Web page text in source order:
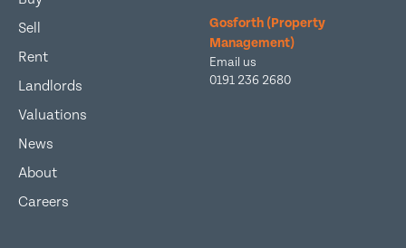
Sell
Rent
Landlords
Valuations
News
About
Careers
Gosforth (Property
Management)
Email us
0191 236 2680